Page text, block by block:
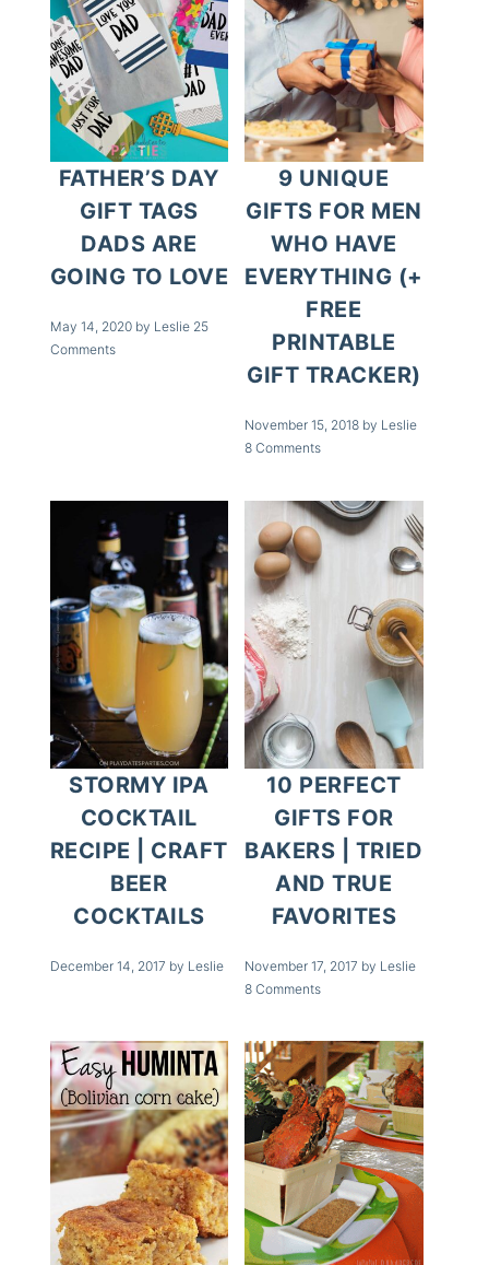
FATHER’S DAY
GIFT TAGS
DADS ARE
GOING TO LOVE
May 14, 2020by Leslie 25
Comments
9 UNIQUE
GIFTS FOR MEN
WHO HAVE
EVERYTHING (+
FREE
PRINTABLE
GIFT TRACKER)
November 15, 2018by Leslie
8 Comments
STORMY IPA
COCKTAIL
RECIPE | CRAFT
BEER
COCKTAILS
December 14, 2017 by Leslie
10 PERFECT
GIFTS FOR
BAKERS | TRIED
AND TRUE
FAVORITES
November 17, 2017 by Leslie
8 Comments